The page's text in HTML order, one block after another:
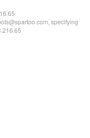
specifying